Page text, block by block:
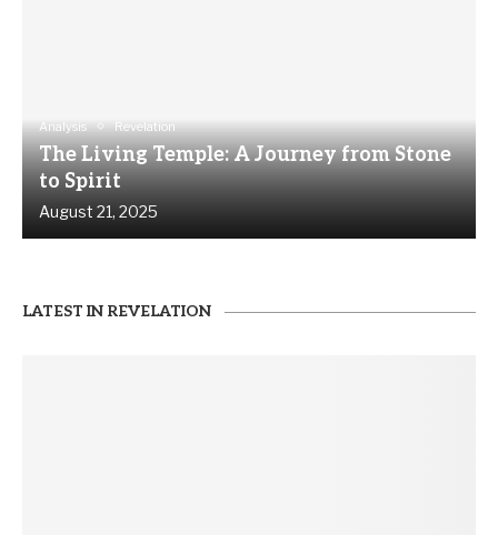
Analysis Revelation
The Living Temple: A Journey from Stone
to Spirit
August 21, 2025
LATEST IN REVELATION